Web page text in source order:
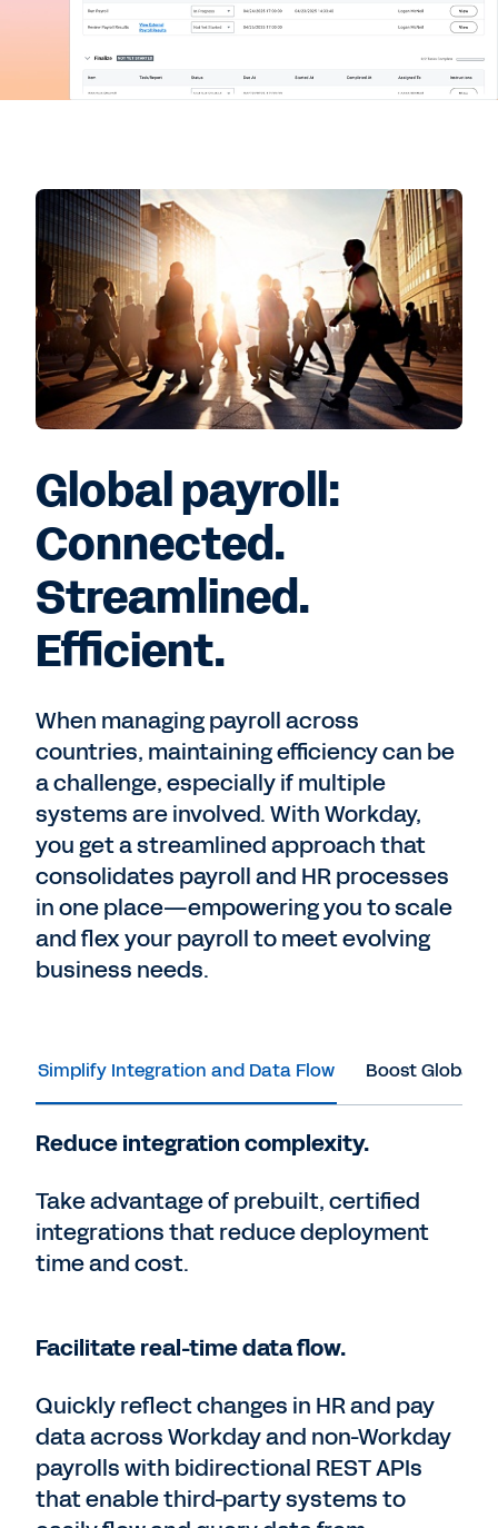
Global payroll:
Connected.
Streamlined.
Efficient.
When managing payroll across
countries, maintaining efficiency can be
a challenge, especially if multiple
systems are involved. With Workday,
you get a streamlined approach that
consolidates payroll and HR processes
in one place—empowering you to scale
and flex your payroll to meet evolving
business needs.
Simplify Integration and Data Flow Boost Global
Reduce integration complexity.
Take advantage of prebuilt, certified
integrations that reduce deployment
time and cost.
Facilitate real-time data flow.
Quickly reflect changes in HR and pay
data across Workday and non-Workday
payrolls with bidirectional REST APIs
that enable third-party systems to